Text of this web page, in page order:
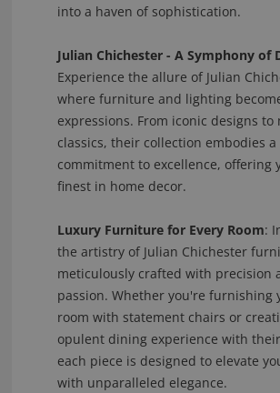
into a haven of sophistication.
Julian Chichester - A Symphony of
Experience the allure of Julian
where furniture and lighting
expressions. From iconic designs to
classics, their collection embodies a
commitment to excellence, offering
finest in home decor.
Luxury Furniture for Every Room:
the artistry of Julian Chichester
meticulously crafted with precision
passion. Whether you're furnishing
room with statement chairs or
opulent dining experience with
each piece is designed to elevate
with unparalleled elegance.